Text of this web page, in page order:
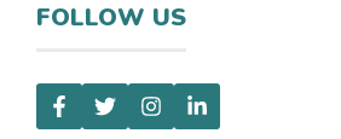
FOLLOW US